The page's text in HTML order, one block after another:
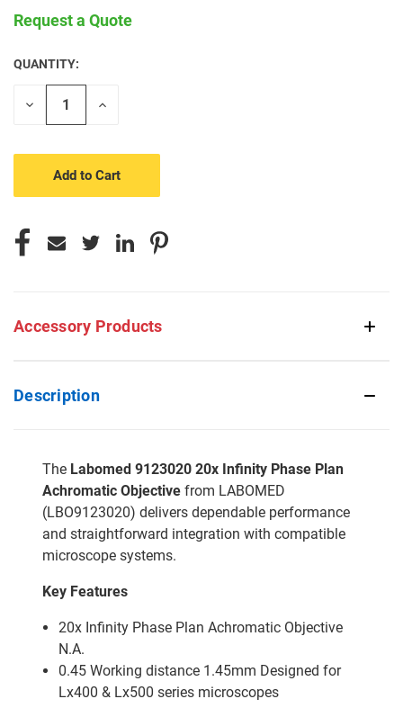
Request a Quote
CURRENT
STOCK:
QUANTITY:
Decrease
Increase
Accessory Products
Description
The Labomed 9123020 20x Infinity Phase Plan
Achromatic Objective from LABOMED
(LBO9123020) delivers dependable performance
and straightforward integration with compatible
microscope systems.
Key Features
20x Infinity Phase Plan Achromatic Objective
N.A.
0.45 Working distance 1.45mm Designed for
Lx400 & Lx500 series microscopes